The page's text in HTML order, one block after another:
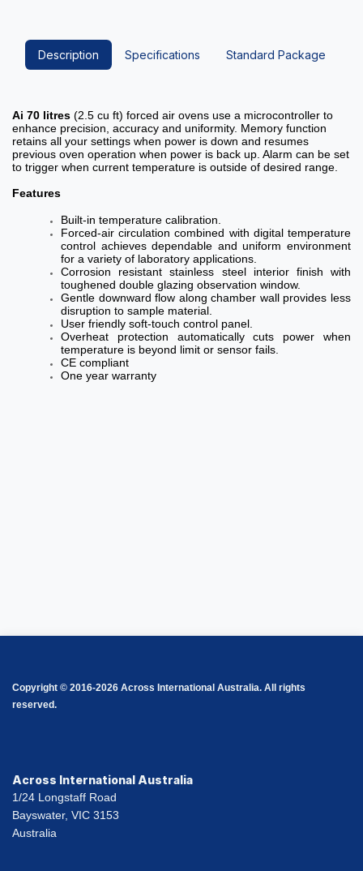
Description Specifications Standard Package
Ai 70 litres (2.5 cu ft) forced air ovens use a microcontroller to
enhance precision, accuracy and uniformity. Memory function
retains all your settings when power is down and resumes
previous oven operation when power is back up. Alarm can be set
to trigger when current temperature is outside of desired range.
Features
Built-in temperature calibration.
Forced-air circulation combined with digital temperature
control achieves dependable and uniform environment
for a variety of laboratory applications.
Corrosion resistant stainless steel interior finish with
toughened double glazing observation window.
Gentle downward flow along chamber wall provides less
disruption to sample material.
User friendly soft-touch control panel.
Overheat protection automatically cuts power when
temperature is beyond limit or sensor fails.
CE compliant
One year warranty
Copyright © 2016-2026 Across International Australia. All rights
reserved.
Across International Australia
1/24 Longstaff Road
Bayswater, VIC 3153
Australia